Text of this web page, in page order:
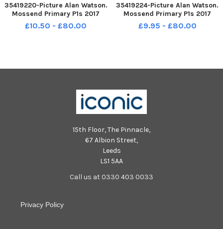
35419220-Picture Alan Watson.
Mossend Primary P1s 2017
£10.50 - £80.00
35419224-Picture Alan Watson.
Mossend Primary P1s 2017
£9.95 - £80.00
15th Floor, The Pinnacle,
67 Albion Street,
Leeds
LS1 5AA
Call us at 0330 403 0033
Privacy Policy